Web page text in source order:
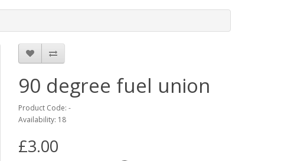
90 degree fuel union
Product Code: -
Availability: 18
£3.00